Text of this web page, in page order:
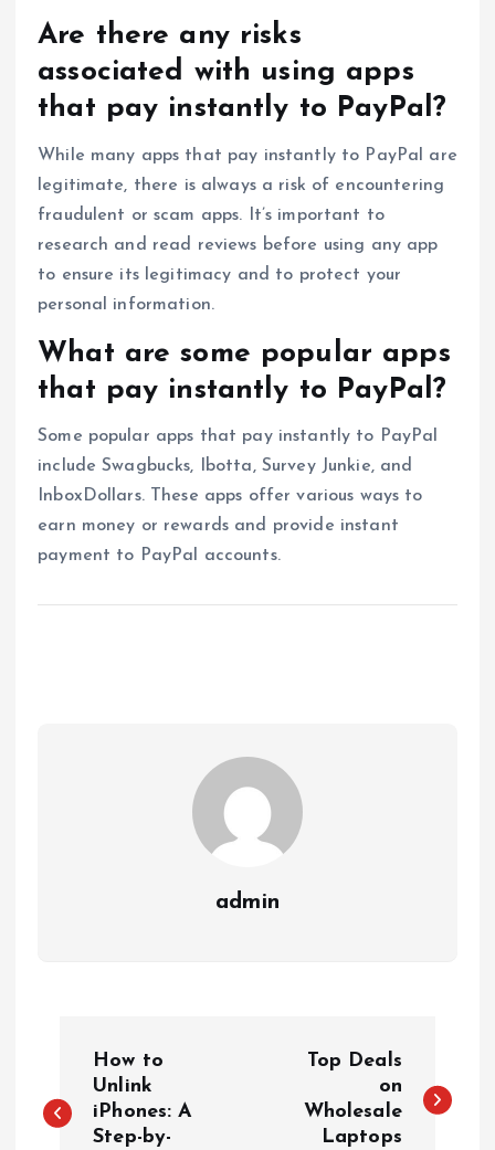
Are there any risks
associated with using apps
that pay instantly to PayPal?
While many apps that pay instantly to PayPal are
legitimate, there is always a risk of encountering
fraudulent or scam apps. It’s important to
research and read reviews before using any app
to ensure its legitimacy and to protect your
personal information.
What are some popular apps
that pay instantly to PayPal?
Some popular apps that pay instantly to PayPal
include Swagbucks, Ibotta, Survey Junkie, and
InboxDollars. These apps offer various ways to
earn money or rewards and provide instant
payment to PayPal accounts.
admin
o
How to
Unlink
iPhones: A
Step-by-
Top Deals
on
Wholesale
Laptops